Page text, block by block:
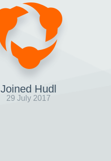
Joined Hudl
29 July 2017